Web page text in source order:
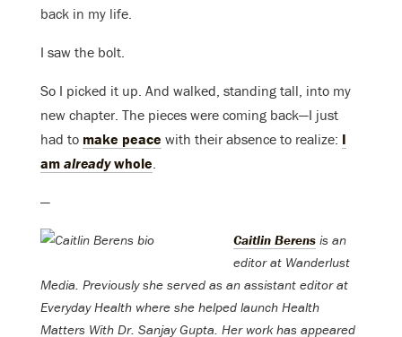
back in my life.
I saw the bolt.
So I picked it up. And walked, standing tall, into my
new chapter. The pieces were coming back—I just
had to make peace with their absence to realize: I
am alreadywhole.
—
Caitlin Berens is an
editor at Wanderlust
Media. Previously she served as an assistant editor at
Everyday Health where she helped launch Health
Matters With Dr. Sanjay Gupta. Her work has appeared